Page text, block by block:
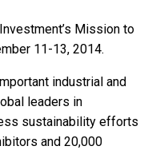
Mission to
11-13, 2014.
industrial and
leaders in
sustainability efforts
and 20,000